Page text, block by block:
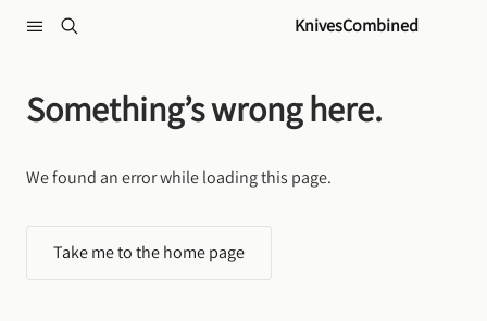
KnivesCombined
Something’s wrong here.
We found an error while loading this page.
Take me to the home page